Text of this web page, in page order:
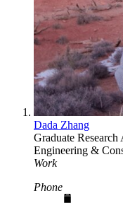
Dada Zhang
Graduate Research
Engineering &
Work
Phone